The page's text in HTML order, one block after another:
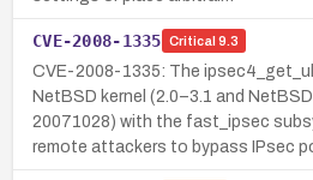
CVE-2008-1335 Critical 9.3
CVE-2008-1335: The
NetBSD kernel (2.0–3.1 and
20071028) with the fast_ipsec
remote attackers to bypass IPsec